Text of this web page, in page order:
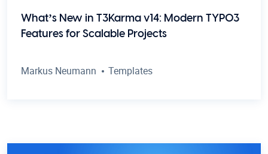
What’s New in T3Karma v14: Modern TYPO3
Features for Scalable Projects
Markus Neumann Templates